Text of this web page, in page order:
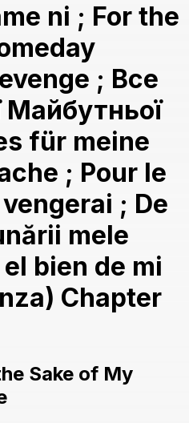
ni ; For the
; Все
für meine
; Pour le
; De
mele
bien de mi
Chapter
Sake of My